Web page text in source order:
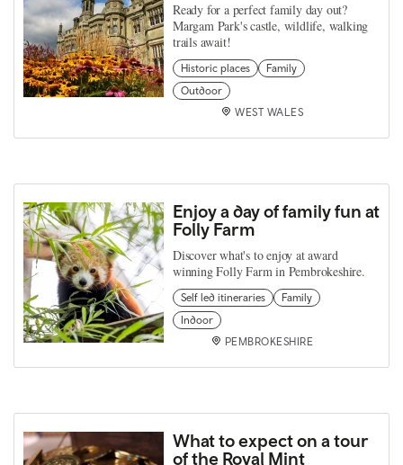
Ready for a perfect family day out?
Margam Park's castle, wildlife, walking
trails await!
Historic places
Family
Outdoor
WEST WALES
Enjoy a day of family fun at
Folly Farm
Discover what's to enjoy at award
winning Folly Farm in Pembrokeshire.
Self led itineraries
Family
Indoor
PEMBROKESHIRE
What to expect on a tour
of the Royal Mint